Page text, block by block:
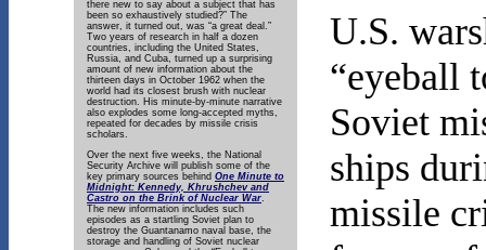
there new to say about a subject that has
been so exhaustively studied?” The
answer, it turned out, was “a great deal.”
Two years of research in half a dozen
countries, including the United States,
Russia, and Cuba, turned up a surprising
amount of new information about the
thirteen days in October 1962 when the
world had its closest brush with nuclear
destruction. His minute-by-minute narrative
also explodes some long-accepted myths,
repeated for decades by missile crisis
scholars.
Over the next five weeks, the National
Security Archive will publish some of the
key primary sources behind One Minute to
Midnight: Kennedy, Khrushchev and
Castro on the Brink of Nuclear War.
The new information includes such
episodes as a startling Soviet plan to
destroy the Guantanamo naval base, the
storage and handling of Soviet nuclear
U.S.
“eyeball
Soviet
ships
missile